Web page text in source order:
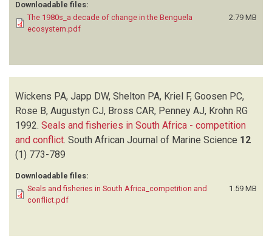
Downloadable files:
The 1980s_a decade of change in the Benguela
ecosystem.pdf
2.79 MB
Wickens PA, Japp DW, Shelton PA, Kriel F, Goosen PC,
Rose B, Augustyn CJ, Bross CAR, Penney AJ, Krohn RG
1992. Seals and fisheries in South Africa - competition
and conflict. South African Journal of Marine Science 12
(1) 773-789
Downloadable files:
Seals and fisheries in South Africa_competition and
conflict.pdf
1.59 MB